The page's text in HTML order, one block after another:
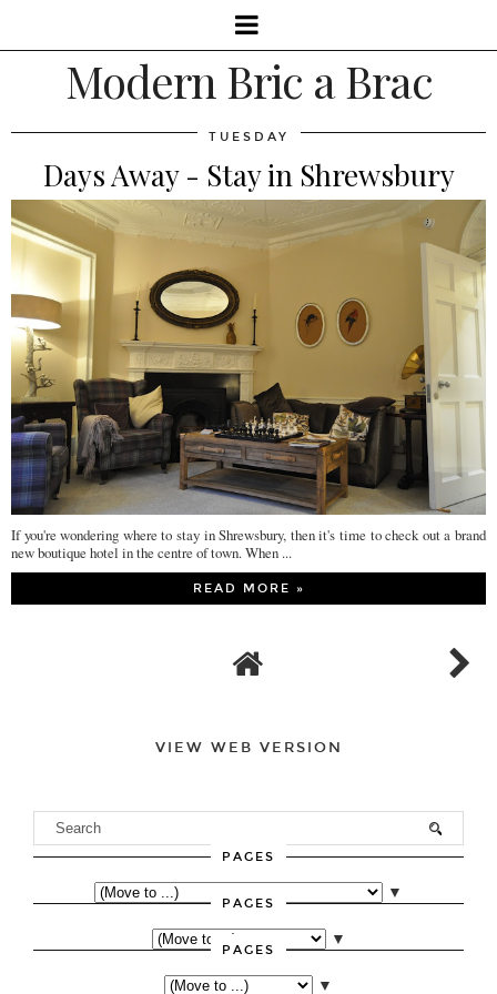
Modern Bric a Brac
TUESDAY
Days Away - Stay in Shrewsbury
If you're wondering where to stay in Shrewsbury, then it's time to check out a brand
new boutique hotel in the centre of town. When ...
READ MORE »
VIEW WEB VERSION
PAGES
▼
PAGES
▼
PAGES
▼